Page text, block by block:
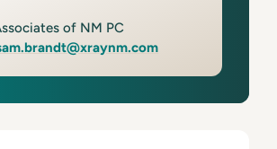
of NM PC